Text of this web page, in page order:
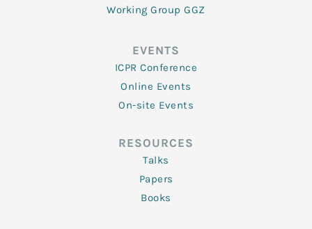
Working Group GGZ
EVENTS
ICPR Conference
Online Events
On-site Events
RESOURCES
Talks
Papers
Books